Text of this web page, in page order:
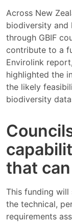
Across New
biodiversity and
through GBIF
contribute to a
Envirolink
highlighted the
the likely
biodiversity
that
This funding
the technical,
requirements